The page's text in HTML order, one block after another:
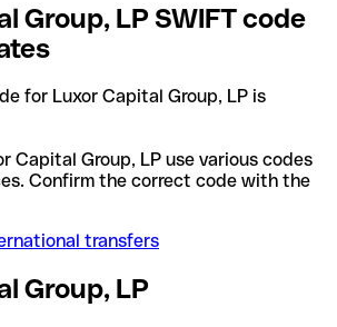
Group, LP SWIFT code
for Luxor Capital Group, LP is
Capital Group, LP use various codes
Confirm the correct code with the
transfers
Group, LP